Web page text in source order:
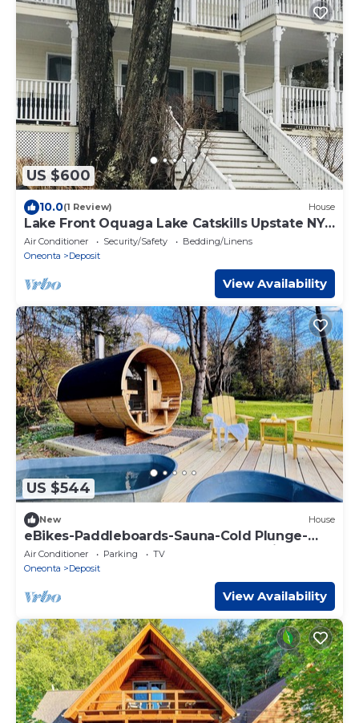
US $600
10.0(1 Review) House
Lake Front Oquaga Lake Catskills Upstate NY
5 Bedroom
Air Conditioner Security/Safety
Bedding/Linens
Oneonta
Deposit
View Availability
US $544
New House
eBikes-Paddleboards-Sauna-Cold Plunge-
HotTub-3m to Oquaga Creek SP-Arctic Lake!
Air Conditioner Parking
TV
Oneonta
Deposit
View Availability